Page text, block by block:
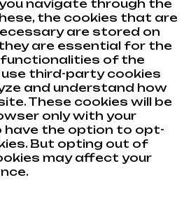
navigate through the
the cookies that are
are stored on
are essential for the
of the
third-party cookies
and understand how
These cookies will be
only with your
have the option to opt-
But opting out of
may affect your